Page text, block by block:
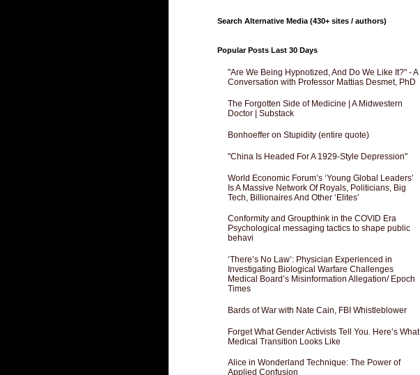
Search Alternative Media (430+ sites / authors)
Popular Posts Last 30 Days
"Are We Being Hypnotized, And Do We Like It?" - A
Conversation with Professor Mattias Desmet, PhD
The Forgotten Side of Medicine | A Midwestern
Doctor | Substack
Bonhoeffer on Stupidity (entire quote)
"China Is Headed For A 1929-Style Depression"
World Economic Forum’s ‘Young Global Leaders’
Is A Massive Network Of Royals, Politicians, Big
Tech, Billionaires And Other ‘Elites’
Conformity and Groupthink in the COVID Era
Psychological messaging tactics to shape public
behavi
‘There’s No Law’: Physician Experienced in
Investigating Biological Warfare Challenges
Medical Board’s Misinformation Allegation/ Epoch
Times
Bards of War with Nate Cain, FBI Whistleblower
Forget What Gender Activists Tell You. Here’s What
Medical Transition Looks Like
Alice in Wonderland Technique: The Power of
Applied Confusion